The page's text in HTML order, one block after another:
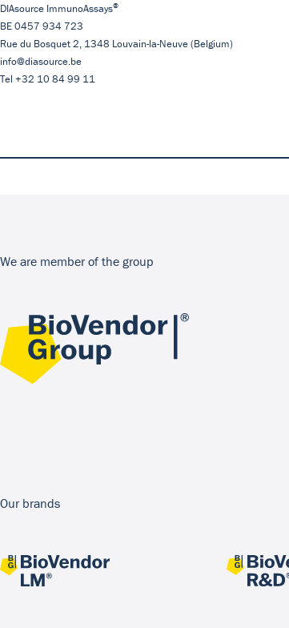
DIAsource ImmunoAssays®
BE 0457 934 723
Rue du Bosquet 2, 1348 Louvain-la-Neuve(Belgium)
info@diasource.be
Tel +32 10 84 99 11
We are member of the group
Our brands